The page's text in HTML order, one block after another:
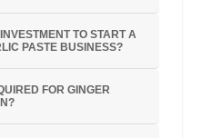
TO START A
PASTE BUSINESS?
FOR GINGER